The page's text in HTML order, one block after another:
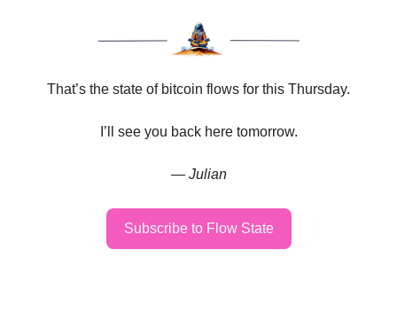
That’s the state of bitcoin flows for this Thursday.
I’ll see you back here tomorrow.
— Julian
Subscribe to Flow State